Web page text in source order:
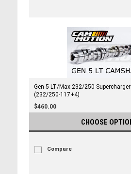
Gen 5 LT/Max 232/250
(232/250-117+4)
$460.00
CHOOSE
Compare